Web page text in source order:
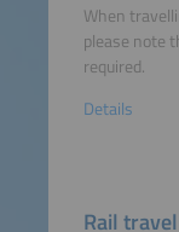
When
please note
required.
Details
Rail travel